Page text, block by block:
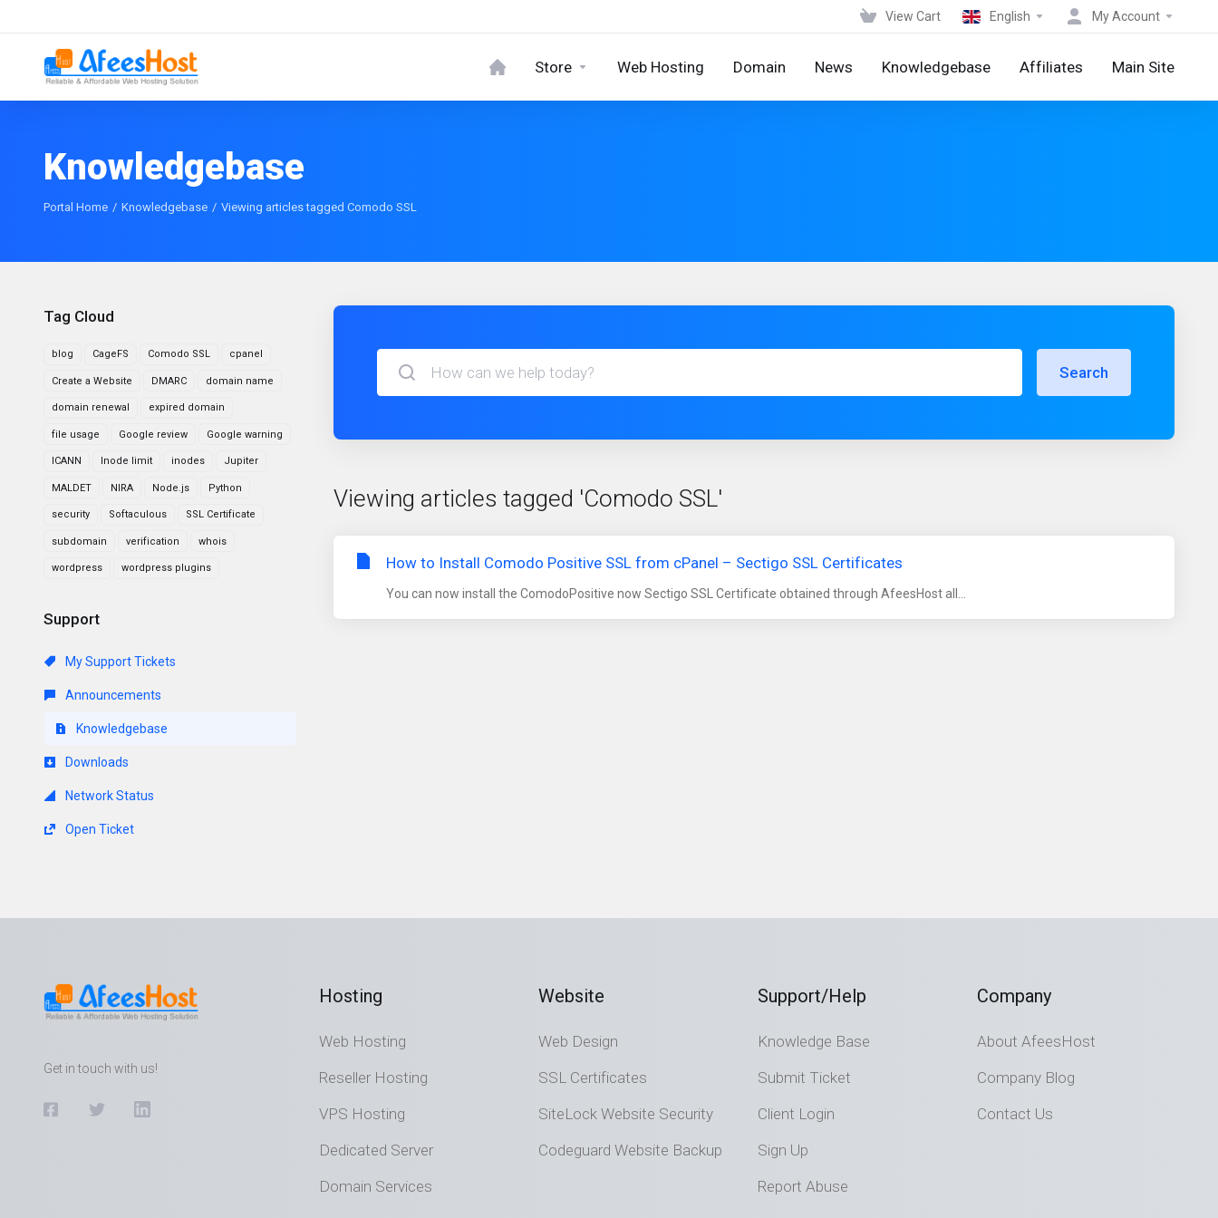
View Cart English My Account
Store Web Hosting Domain News Knowledgebase Affiliates Main Site
Knowledgebase
Portal Home Knowledgebase Viewing articles tagged Comodo SSL
Tag Cloud
blog CageFS Comodo SSL cpanel
Create a Website DMARC domain name
domain renewal expired domain
file usage Google review Google warning
ICANN Inode limit inodes Jupiter
MALDET NIRA Node.js Python
security Softaculous SSL Certificate
subdomain verification whois
wordpress wordpress plugins
Support
My Support Tickets
Announcements
Knowledgebase
Downloads
Network Status
Open Ticket
Search
Viewing articles tagged 'Comodo SSL'
How to Install Comodo Positive SSL from cPanel – Sectigo SSL Certificates
You can now install the ComodoPositive now Sectigo SSL Certificate obtained through AfeesHost all...
Get in touch with us!
Hosting
Web Hosting
Reseller Hosting
VPS Hosting
Dedicated Server
Domain Services
Website
Web Design
SSL Certificates
SiteLock Website Security
Codeguard Website Backup
Support/Help
Knowledge Base
Submit Ticket
Client Login
Sign Up
Report Abuse
Company
About AfeesHost
Company Blog
Contact Us